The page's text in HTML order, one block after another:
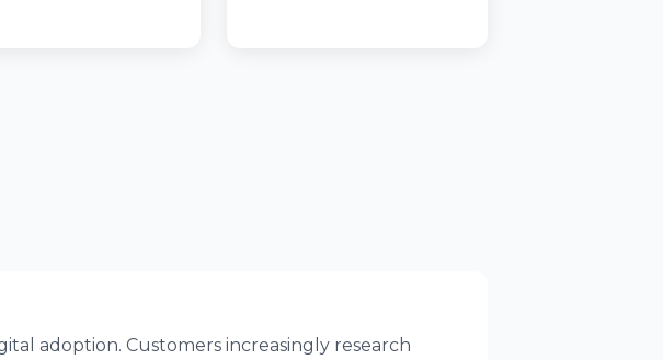
adoption. Customers increasingly research